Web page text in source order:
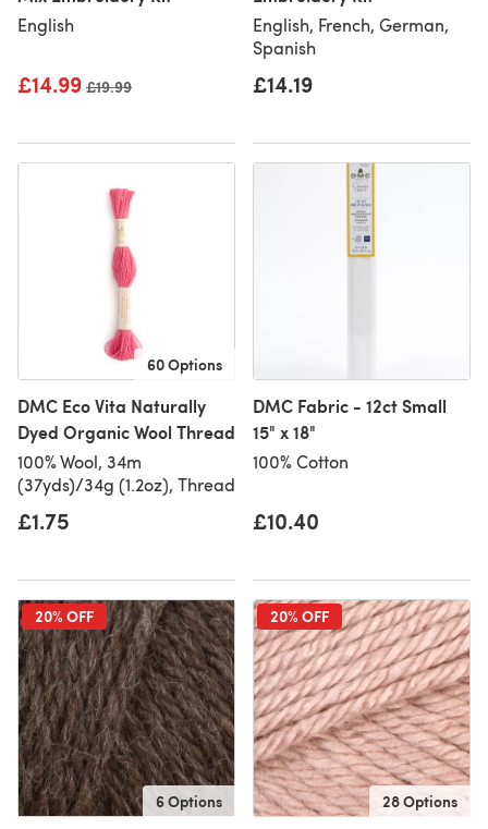
English
£14.99 Old price
£19.99
English, French, German,
Spanish
£14.19
60 Options
DMC Eco Vita Naturally
Dyed Organic Wool Thread
100% Wool, 34m
(37yds)/34g (1.2oz), Thread
£1.75
DMC Fabric - 12ct Small
15" x 18"
100% Cotton
£10.40
20% OFF
6 Options
20% OFF
28 Options